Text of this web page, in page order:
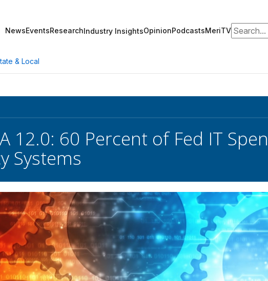
NewsEventsResearchIndustry InsightsOpinionPodcastsMeriTVSearch for:
& Local
12.0: 60 Percent of Fed IT
Systems